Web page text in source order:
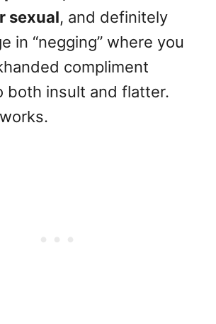
sexual, and definitely
in “negging” where you
compliment
both insult and flatter.